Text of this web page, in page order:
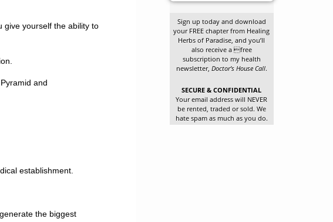
give yourself the ability to
and
establishment.
the biggest
Sign up today and download
your FREE chapter from Healing
Herbs of Paradise, and you’ll
also receive a free
subscription to my health
newsletter, Doctor’s House Call.
SECURE & CONFIDENTIAL
Your email address will NEVER
be rented, traded or sold. We
hate spam as much as you do.